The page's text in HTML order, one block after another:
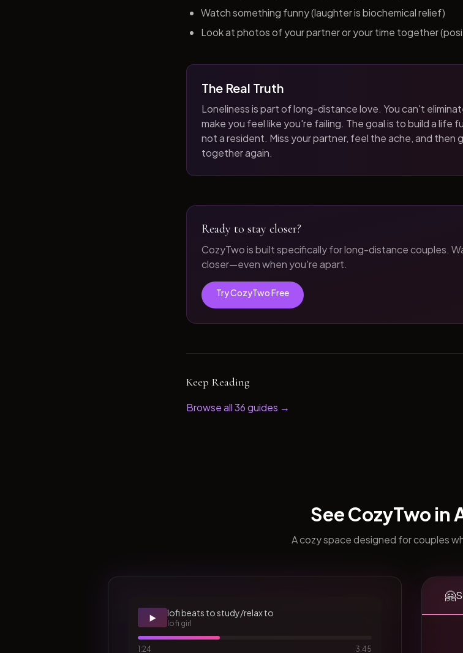
Watch something funny (laughter is biochemical relief)
Look at photos of your partner or your time together
The Real Truth
Loneliness is part of long-distance love. You can't
make you feel like you're failing. The goal is to build a life
not a resident. Miss your partner, feel the ache, and then
together again.
Ready to stay closer?
CozyTwo is built specifically for long-distance couples.
closer—even when you're apart.
Try CozyTwo Free
Keep Reading
Browse all36guides →
See CozyTwo in
A cozy space designed for couples
▶️ lofi beats to study/relax to
lofi girl
1:24 3:45
🤗